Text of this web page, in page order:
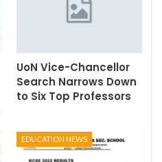
UoN Vice-Chancellor
Search Narrows Down
to Six Top Professors
EDUCATION NEWS